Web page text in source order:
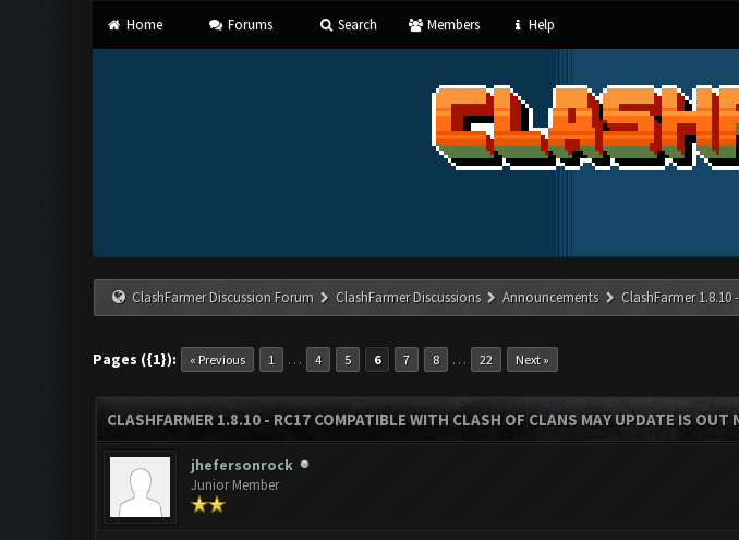
Home Forums Search Members Help
ClashFarmer Discussion Forum ClashFarmer Discussions Announcements ClashFarmer
Pages ({1}): « Previous 1 … 4 5 6 7 8 … 22 Next »
CLASHFARMER 1.8.10 - RC17 COMPATIBLE WITH CLASH OF CLANS MAY UPDATE IS OUT
jhefersonrock
Junior Member